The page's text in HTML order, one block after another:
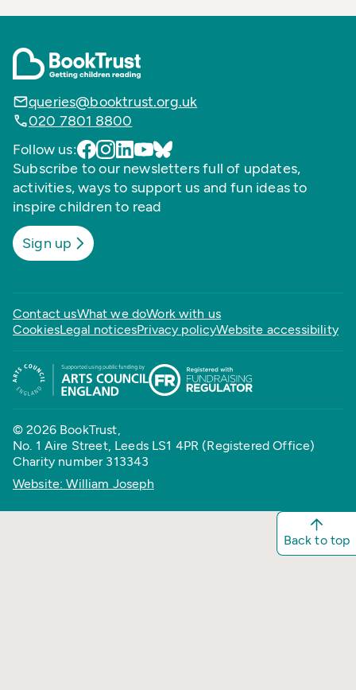
queries@booktrust.org.uk
020 7801 8800
Follow us:
Subscribe to our newsletters full of updates,
activities, ways to support us and fun ideas to
inspire children to read
Sign up
Contact usWhat we doWork with us
CookiesLegal noticesPrivacy policyWebsite accessibility
© 2026 BookTrust,
No. 1 Aire Street, Leeds LS1 4PR (Registered Office)
Charity number 313343
Website: William Joseph
Back to top